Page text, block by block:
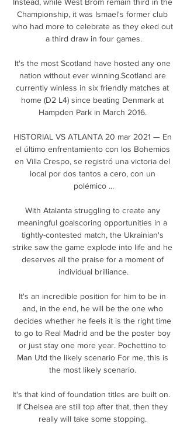
Championship, it was Ismael's former club
who had more to celebrate as they eked out
a third draw in four games.
It's the most Scotland have hosted any one
nation without ever winning.Scotland are
currently winless in six friendly matches at
home (D2 L4) since beating Denmark at
Hampden Park in March 2016.
HISTORIAL VS ATLANTA 20 mar 2021 — En
el último enfrentamiento con los Bohemios
en Villa Crespo, se registró una victoria del
local por dos tantos a cero, con un
polémico ...
With Atalanta struggling to create any
meaningful goalscoring opportunities in a
tightly-contested match, the Ukrainian's
strike saw the game explode into life and he
deserves all the praise for a moment of
individual brilliance.
It's an incredible position for him to be in
and, in the end, he will be the one who
decides whether he feels it is the right time
to go to Real Madrid and be the poster boy
or just stay one more year. Pochettino to
Man Utd the likely scenario For me, this is
the most likely scenario.
It's that kind of foundation titles are built on.
If Chelsea are still top after that, then they
really will take some stopping.